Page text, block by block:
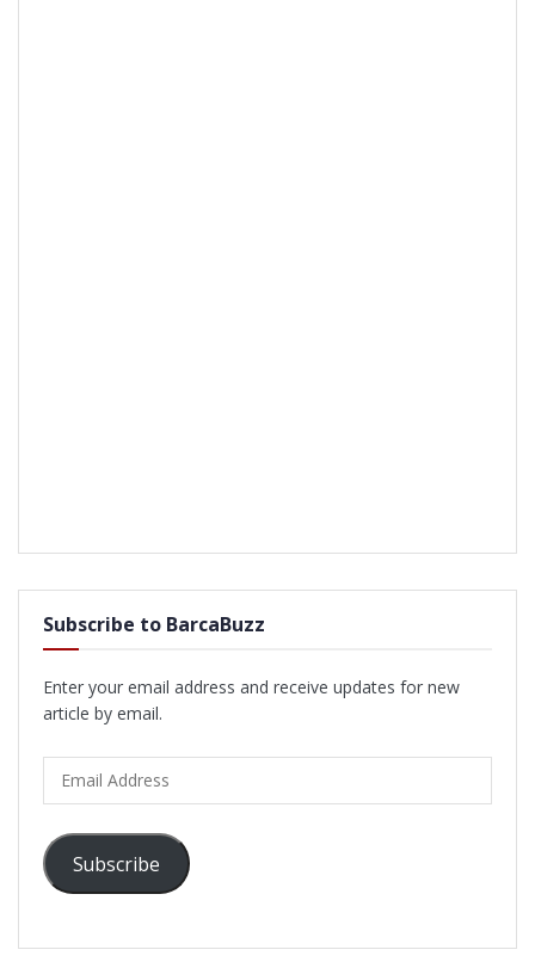
Subscribe to BarcaBuzz
Enter your email address and receive updates for new
article by email.
Address
Subscribe